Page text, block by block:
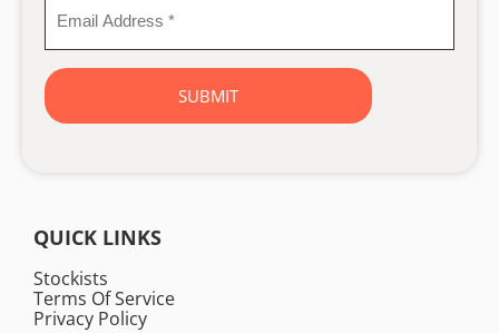
Email
Address
*
QUICK LINKS
Stockists
Terms Of Service
Privacy Policy